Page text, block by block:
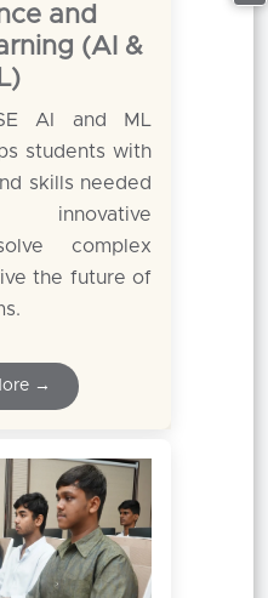
and
(AI &
AI and ML
students with
skills needed
complex
the future of
→